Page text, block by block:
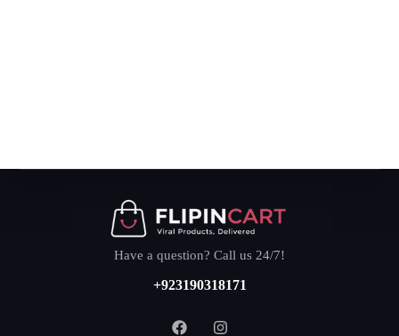
Have a question? Call us 24/7!
+923190318171